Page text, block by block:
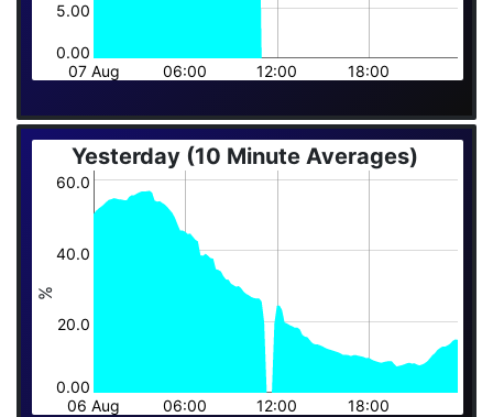
0.00
5.00
07 Aug 06:00 12:00 18:00
Yesterday (10 Minute Averages)
%
0.00
20.0
40.0
60.0
06 Aug 06:00 12:00 18:00